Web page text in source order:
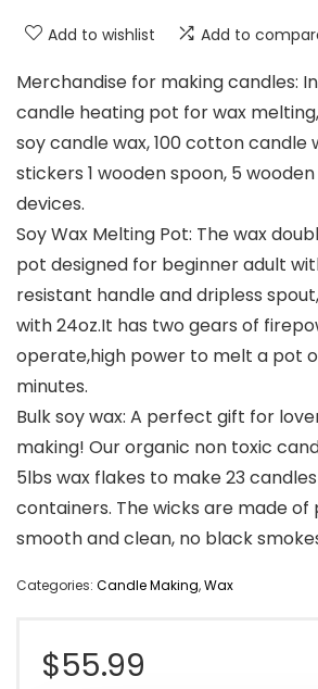
Add to wishlist Add to
Merchandise for making candles:
candle heating pot for wax
soy candle wax, 100 cotton candle
stickers 1 wooden spoon, 5
devices.
Soy Wax Melting Pot: The wax
pot designed for beginner adult
resistant handle and dripless
with 24oz.It has two gears of
operate,high power to melt a pot
minutes.
Bulk soy wax: A perfect gift for
making! Our organic non toxic
5lbs wax flakes to make 23 candles
containers. The wicks are made
smooth and clean, no black
Categories: Candle Making,Wax
$55.99